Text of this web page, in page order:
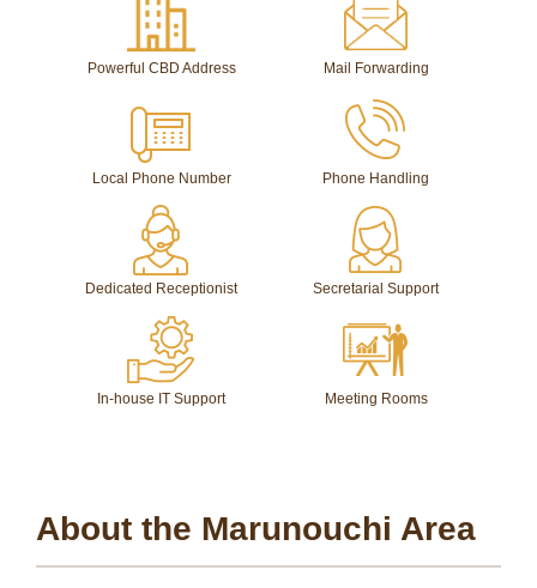
Powerful CBD Address Mail Forwarding
Local Phone Number Phone Handling
Dedicated Receptionist Secretarial Support
In-house IT Support Meeting Rooms
About the Marunouchi Area